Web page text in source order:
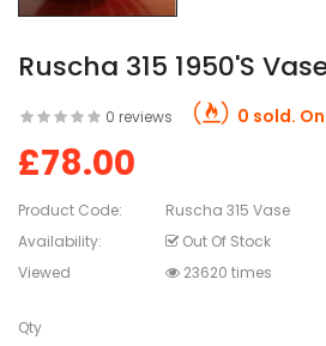
Ruscha 315 1950's
0 reviews 0 sold.
£78.00
Product Code:
Ruscha 315 Vase
Availability:
Out Of Stock
Viewed
23620 times
Qty